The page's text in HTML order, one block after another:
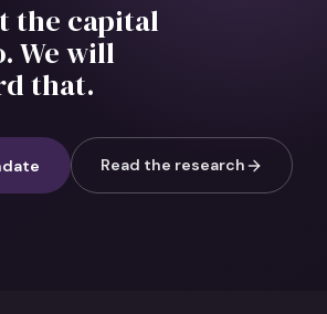
the capital
We will
that.
Read the research